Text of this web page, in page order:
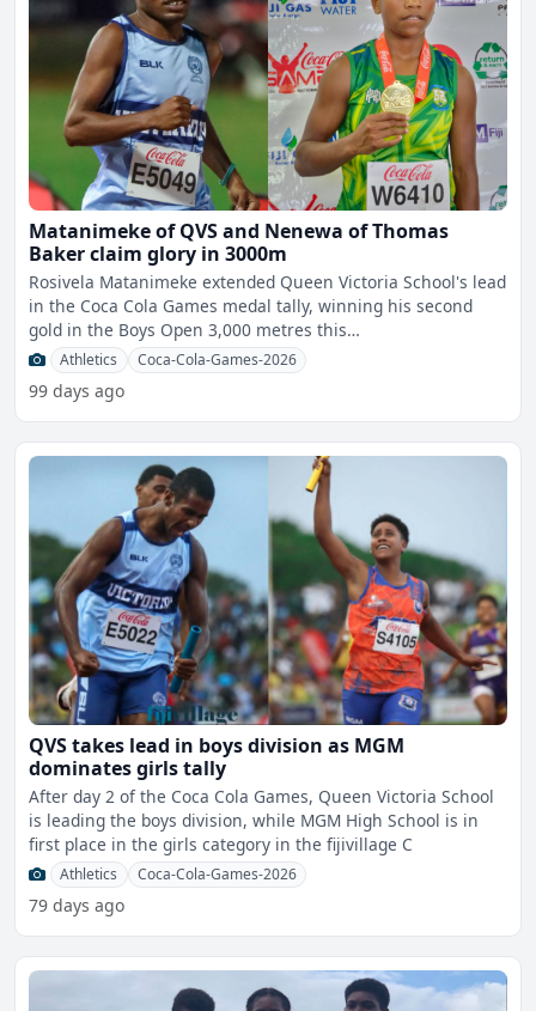
Matanimeke of QVS and Nenewa of Thomas
Baker claim glory in 3000m
Rosivela Matanimeke extended Queen Victoria School's lead
in the Coca Cola Games medal tally, winning his second
gold in the Boys Open 3,000 metres this
morning.Matanimek
Athletics Coca-Cola-Games-2026
99 days ago
QVS takes lead in boys division as MGM
dominates girls tally
After day 2 of the Coca Cola Games, Queen Victoria School
is leading the boys division, while MGM High School is in
first place in the girls category in the fijivillage C
Athletics Coca-Cola-Games-2026
79 days ago